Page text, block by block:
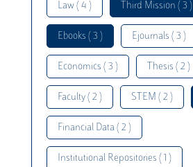
Law ( 4 ) Third Mission ( 3 )
Ebooks ( 3 ) Ejournals ( 3 )
Economics ( 3 ) Thesis ( 2 )
Faculty ( 2 ) STEM ( 2 )
Financial Data ( 2 )
Institutional Repositories ( 1 )